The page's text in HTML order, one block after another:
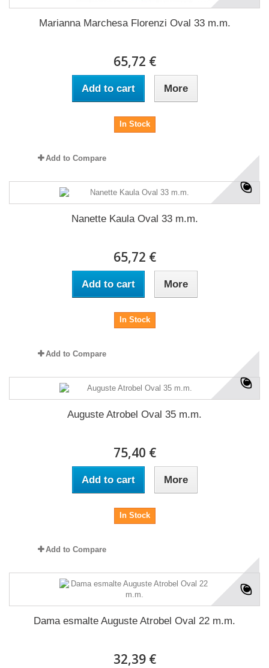
Marianna Marchesa Florenzi Oval 33 m.m.
65,72 €
Add to cart More
In Stock
Add to Compare
Nanette Kaula Oval 33 m.m.
65,72 €
Add to cart More
In Stock
Add to Compare
Auguste Atrobel Oval 35 m.m.
75,40 €
Add to cart More
In Stock
Add to Compare
Dama esmalte Auguste Atrobel Oval 22 m.m.
32,39 €